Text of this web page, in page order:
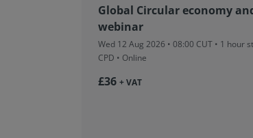
Global Circular economy
webinar
Wed 12 Aug 2026 • 08:00 CUT • 1 hour
CPD • Online
£36 + VAT